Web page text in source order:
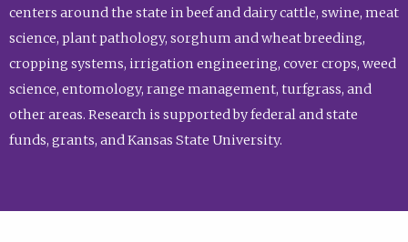
centers around the state in beef and dairy cattle, swine, meat
science, plant pathology, sorghum and wheat breeding,
cropping systems, irrigation engineering, cover crops, weed
science, entomology, range management, turfgrass, and
other areas. Research is supported by federal and state
funds, grants, and Kansas State University.